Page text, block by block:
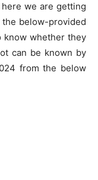
we are getting
the below-provided
know whether they
can be known by
from the below